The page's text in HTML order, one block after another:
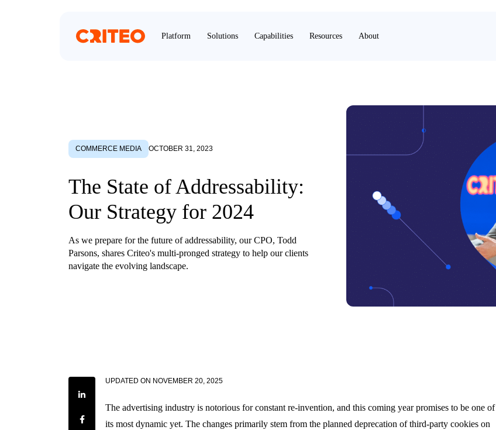
Platform Solutions Capabilities Resources About
COMMERCE MEDIA OCTOBER 31, 2023
The State of Addressability:
Our Strategy for 2024
As we prepare for the future of addressability, our CPO, Todd
Parsons, shares Criteo's multi-pronged strategy to help our clients
navigate the evolving landscape.
Share on LinkedIn
Share on Facebook
UPDATED ON NOVEMBER 20, 2025
The advertising industry is notorious for constant re-invention, and this coming year promises to be one of
its most dynamic yet. The changes primarily stem from the planned deprecation of third-party cookies on